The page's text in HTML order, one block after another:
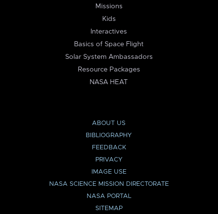
Missions
Kids
Interactives
Basics of Space Flight
Solar System Ambassadors
Resource Packages
NASA HEAT
ABOUT US
BIBLIOGRAPHY
FEEDBACK
PRIVACY
IMAGE USE
NASA SCIENCE MISSION DIRECTORATE
NASA PORTAL
SITEMAP